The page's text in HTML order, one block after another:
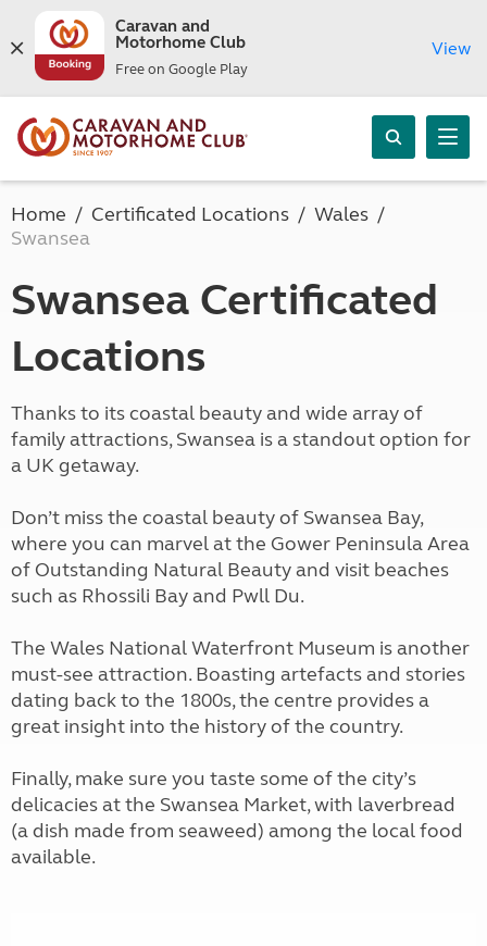
Caravan and
Motorhome Club
Free on Google Play
View
Home Certificated Locations
Wales
Swansea
Swansea Certificated
Locations
Thanks to its coastal beauty and wide array of
family attractions, Swansea is a standout option for
a UK getaway.
Don’t miss the coastal beauty of Swansea Bay,
where you can marvel at the Gower Peninsula Area
of Outstanding Natural Beauty and visit beaches
such as Rhossili Bay and Pwll Du.
The Wales National Waterfront Museum is another
must-see attraction. Boasting artefacts and stories
dating back to the 1800s, the centre provides a
great insight into the history of the country.
Finally, make sure you taste some of the city’s
delicacies at the Swansea Market, with laverbread
(a dish made from seaweed) among the local food
available.